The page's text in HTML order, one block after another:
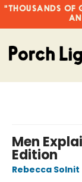
"THOUSANDS OF
Men
Edition
Rebecca Solnit